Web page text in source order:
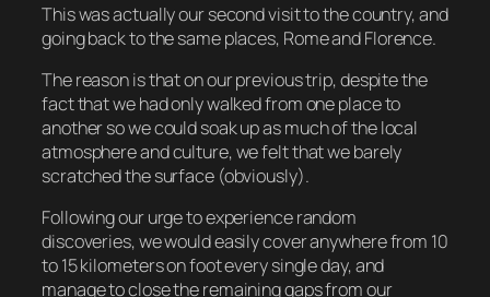
This was actually our second visit to the country, and
going back to the same places, Rome and Florence.
The reason is that on our previous trip, despite the
fact that we had only walked from one place to
another so we could soak up as much of the local
atmosphere and culture, we felt that we barely
scratched the surface (obviously).
Following our urge to experience random
discoveries, we would easily cover anywhere from 10
to 15 kilometers on foot every single day, and
manage to close the remaining gaps from our